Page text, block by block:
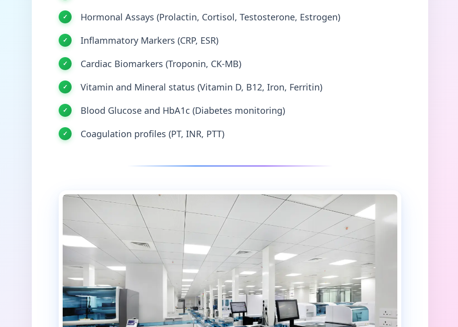
Hormonal Assays (Prolactin, Cortisol, Testosterone, Estrogen)
Inflammatory Markers (CRP, ESR)
Cardiac Biomarkers (Troponin, CK-MB)
Vitamin and Mineral status (Vitamin D, B12, Iron, Ferritin)
Blood Glucose and HbA1c (Diabetes monitoring)
Coagulation profiles (PT, INR, PTT)